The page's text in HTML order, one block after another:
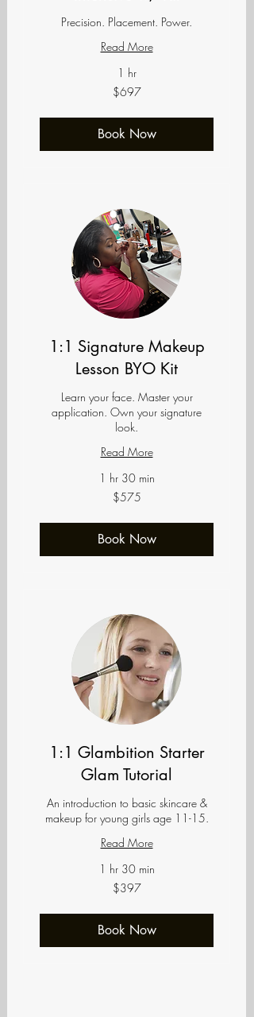
Precision. Placement. Power.
Read More
1 hr
$697
Book Now
1:1 Signature Makeup
Lesson BYO Kit
Learn your face. Master your
application. Own your signature
look.
Read More
1 hr 30 min
$575
Book Now
1:1 Glambition Starter
Glam Tutorial
An introduction to basic skincare &
makeup for young girls age 11-15.
Read More
1 hr 30 min
$397
Book Now